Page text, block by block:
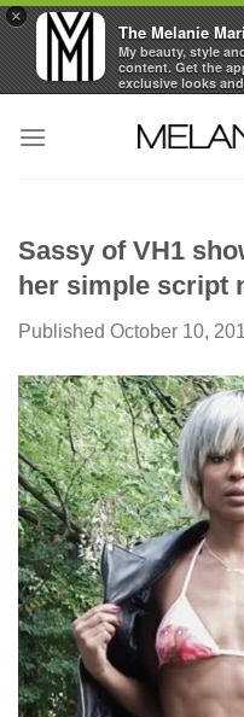
×
The Melanie
My beauty, style
content. Get the
exclusive looks
daily.
Sassy of VH1
her simple script
Published October 10,